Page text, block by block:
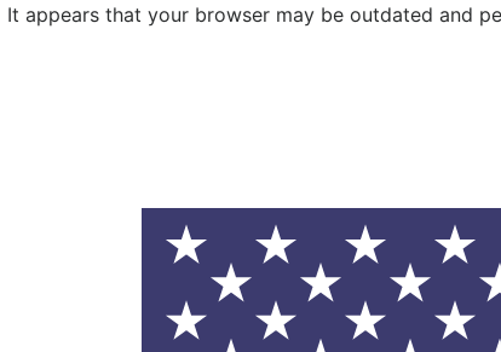
It appears that your browser may be outdated and